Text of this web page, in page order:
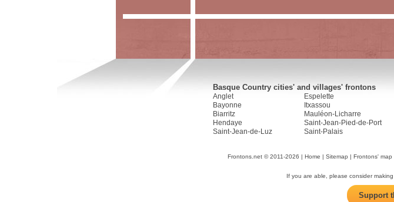
Basque Country cities' and villages' frontons
Anglet
Bayonne
Biarritz
Hendaye
Saint-Jean-de-Luz
Espelette
Itxassou
Mauléon-Licharre
Saint-Jean-Pied-de-Port
Saint-Palais
Frontons.net © 2011-2026 | Home | Sitemap | Frontons' map
If you are able, please consider
Support